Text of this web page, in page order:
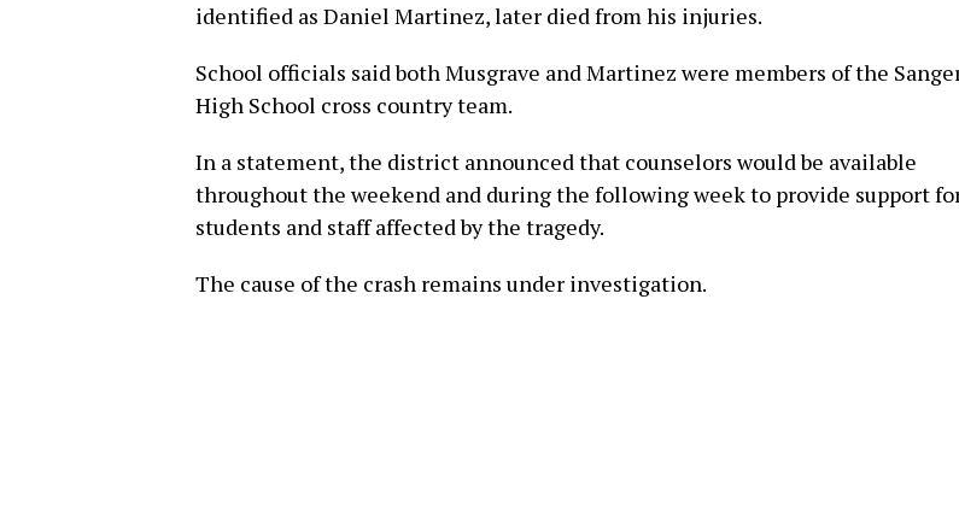
identified as Daniel Martinez, later died from his injuries.
School officials said both Musgrave and Martinez were members of the
High School cross country team.
In a statement, the district announced that counselors would be available
throughout the weekend and during the following week to provide support
students and staff affected by the tragedy.
The cause of the crash remains under investigation.